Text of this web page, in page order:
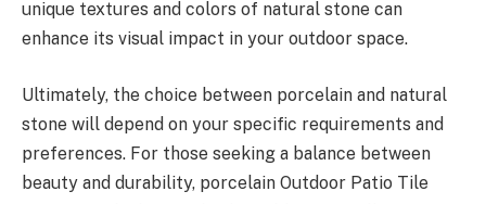
unique textures and colors of natural stone can
enhance its visual impact in your outdoor space.
Ultimately, the choice between porcelain and natural
stone will depend on your specific requirements and
preferences. For those seeking a balance between
beauty and durability, porcelain Outdoor Patio Tile